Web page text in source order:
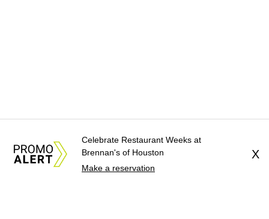
Celebrate Restaurant Weeks at
Brennan's of Houston
Make a reservation
X